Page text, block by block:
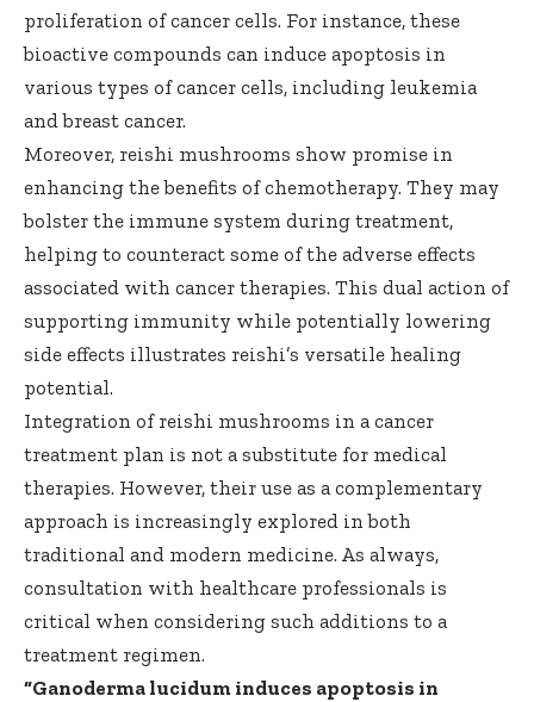
proliferation of cancer cells. For instance, these
bioactive compounds can induce apoptosis in
various types of cancer cells, including leukemia
and breast cancer.
Moreover, reishi mushrooms show promise in
enhancing the benefits of chemotherapy. They may
bolster the immune system during treatment,
helping to counteract some of the adverse effects
associated with cancer therapies. This dual action of
supporting immunity while potentially lowering
side effects illustrates reishi’s versatile healing
potential.
Integration of reishi mushrooms in a cancer
treatment plan is not a substitute for medical
therapies. However, their use as a complementary
approach is increasingly explored in both
traditional and modern medicine. As always,
consultation with healthcare professionals is
critical when considering such additions to a
treatment regimen.
“Ganoderma lucidum induces apoptosis in